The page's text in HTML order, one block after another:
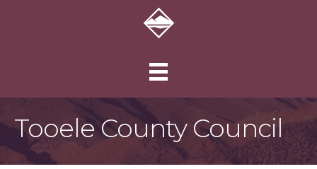
Tooele County Council